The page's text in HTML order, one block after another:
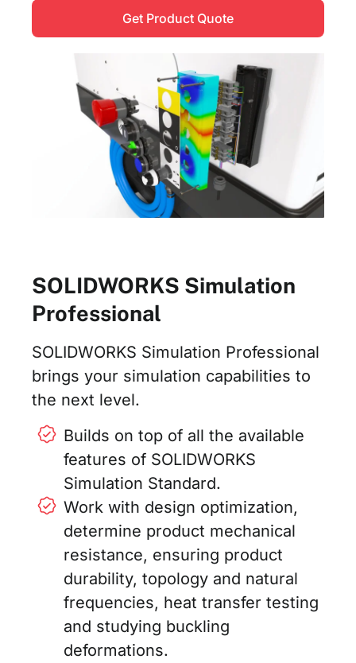
Get Product Quote
SOLIDWORKS Simulation
Professional
SOLIDWORKS Simulation Professional
brings your simulation capabilities to
the next level.
Builds on top of all the available
features of SOLIDWORKS
Simulation Standard.
Work with design optimization,
determine product mechanical
resistance, ensuring product
durability, topology and natural
frequencies, heat transfer testing
and studying buckling
deformations.